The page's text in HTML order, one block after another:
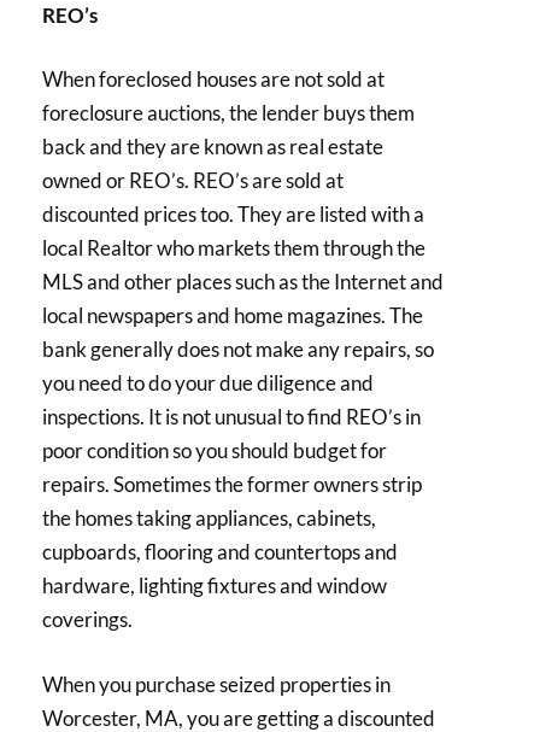
REO’s
When foreclosed houses are not sold at
foreclosure auctions, the lender buys them
back and they are known as real estate
owned or REO’s. REO’s are sold at
discounted prices too. They are listed with a
local Realtor who markets them through the
MLS and other places such as the Internet and
local newspapers and home magazines. The
bank generally does not make any repairs, so
you need to do your due diligence and
inspections. It is not unusual to find REO’s in
poor condition so you should budget for
repairs. Sometimes the former owners strip
the homes taking appliances, cabinets,
cupboards, flooring and countertops and
hardware, lighting fixtures and window
coverings.
When you purchase seized properties in
Worcester, MA, you are getting a discounted